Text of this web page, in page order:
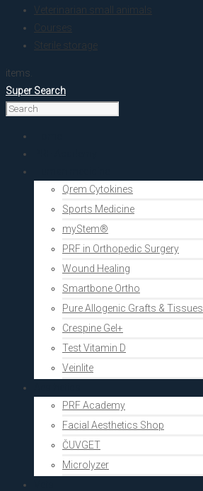
Veterinarian small animals
Courses
Sterile storage
items.
Super Search
Qrem Cytokines
Sports Medicine
myStem®
PRF in Orthopedic Surgery
Wound Healing
Smartbone Ortho
Pure Allogenic Grafts & Tissues
Crespine Gel+
Test Vitamin D
Veinlite
PRF Academy
Facial Aesthetics Shop
ČUVGET
Microlyzer